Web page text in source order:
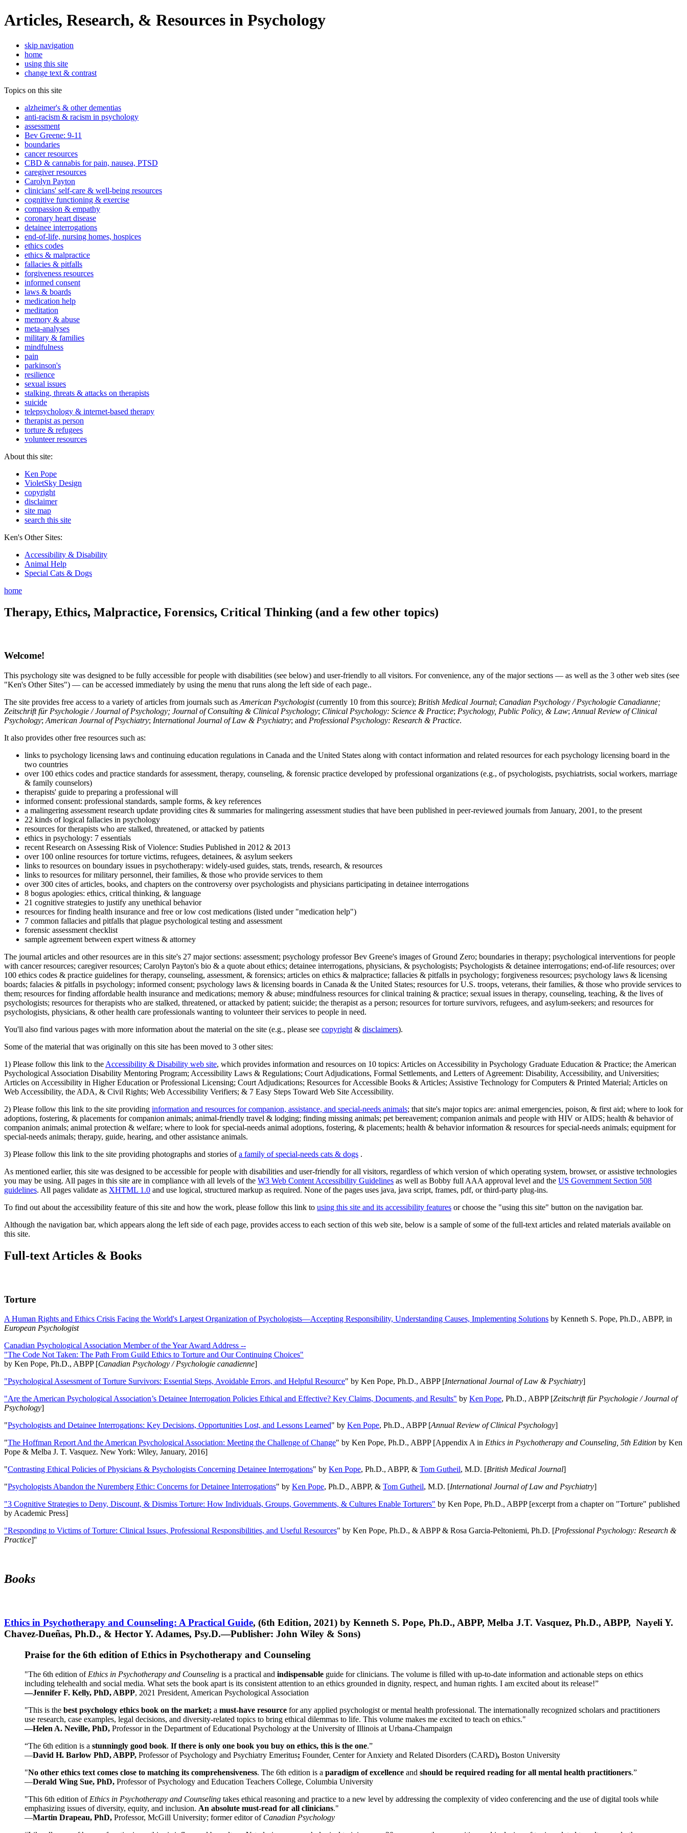
Articles, Research, & Resources in Psychology
skip navigation
home
using this site
change text & contrast
Topics on this site
alzheimer's & other dementias
anti-racism & racism in psychology
assessment
Bev Greene: 9-11
boundaries
cancer resources
CBD & cannabis for pain, nausea, PTSD
caregiver resources
Carolyn Payton
clinicians' self-care & well-being resources
cognitive functioning & exercise
compassion & empathy
coronary heart disease
detainee interrogations
end-of-life, nursing homes, hospices
ethics codes
ethics & malpractice
fallacies & pitfalls
forgiveness resources
informed consent
laws & boards
medication help
meditation
memory & abuse
meta-analyses
military & families
mindfulness
pain
parkinson's
resilience
sexual issues
stalking, threats & attacks on therapists
suicide
telepsychology & internet-based therapy
therapist as person
torture & refugees
volunteer resources
About this site:
Ken Pope
VioletSky Design
copyright
disclaimer
site map
search this site
Ken's Other Sites:
Accessibility & Disability
Animal Help
Special Cats & Dogs
home
Therapy, Ethics, Malpractice, Forensics, Critical Thinking (and a few other topics)
Welcome!
This psychology site was designed to be fully accessible for people with disabilities (see below) and user-friendly to all visitors. For convenience, any of the major sections — as well as the 3 other web sites (see
"Ken's Other Sites") — can be accessed immediately by using the menu that runs along the left side of each page..
The site provides free access to a variety of articles from journals such as American Psychologist(currently 10 from this source); British Medical Journal; Canadian Psychology / Psychologie Canadianne;
Zeitschrift für Psychologie / Journal of Psychology; Journal of Consulting & Clinical Psychology; Clinical Psychology: Science & Practice; Psychology, Public Policy, & Law; Annual Review of Clinical
Psychology; American Journal of Psychiatry; International Journal of Law & Psychiatry; and Professional Psychology: Research & Practice.
It also provides other free resources such as:
links to psychology licensing laws and continuing education regulations in Canada and the United States along with contact information and related resources for each psychology licensing board in the
two countries
over 100 ethics codes and practice standards for assessment, therapy, counseling, & forensic practice developed by professional organizations (e.g., of psychologists, psychiatrists, social workers, marriage
& family counselors)
therapists' guide to preparing a professional will
informed consent: professional standards, sample forms, & key references
a malingering assessment research update providing cites & summaries for malingering assessment studies that have been published in peer-reviewed journals from January, 2001, to the present
22 kinds of logical fallacies in psychology
resources for therapists who are stalked, threatened, or attacked by patients
ethics in psychology: 7 essentials
recent Research on Assessing Risk of Violence: Studies Published in 2012 & 2013
over 100 online resources for torture victims, refugees, detainees, & asylum seekers
links to resources on boundary issues in psychotherapy: widely-used guides, stats, trends, research, & resources
links to resources for military personnel, their families, & those who provide services to them
over 300 cites of articles, books, and chapters on the controversy over psychologists and physicians participating in detainee interrogations
8 bogus apologies: ethics, critical thinking, & language
21 cognitive strategies to justify any unethical behavior
resources for finding health insurance and free or low cost medications (listed under "medication help")
7 common fallacies and pitfalls that plague psychological testing and assessment
forensic assessment checklist
sample agreement between expert witness & attorney
The journal articles and other resources are in this site's 27 major sections: assessment; psychology professor Bev Greene's images of Ground Zero; boundaries in therapy; psychological interventions for people
with cancer resources; caregiver resources; Carolyn Payton's bio & a quote about ethics; detainee interrogations, physicians, & psychologists; Psychologists & detainee interrogations; end-of-life resources; over
100 ethics codes & practice guidelines for therapy, counseling, assessment, & forensics; articles on ethics & malpractice; fallacies & pitfalls in psychology; forgiveness resources; psychology laws & licensing
boards; falacies & pitfalls in psychology; informed consent; psychology laws & licensing boards in Canada & the United States; resources for U.S. troops, veterans, their families, & those who provide services to
them; resources for finding affordable health insurance and medications; memory & abuse; mindfulness resources for clinical training & practice; sexual issues in therapy, counseling, teaching, & the lives of
psychologists; resources for therapists who are stalked, threatened, or attacked by patient; suicide; the therapist as a person; resources for torture survivors, refugees, and asylum-seekers; and resources for
psychologists, physicians, & other health care professionals wanting to volunteer their services to people in need.
You'll also find various pages with more information about the material on the site (e.g., please see copyright & disclaimers).
Some of the material that was originally on this site has been moved to 3 other sites:
1) Please follow this link to the Accessibility & Disability web site, which provides information and resources on 10 topics: Articles on Accessibility in Psychology Graduate Education & Practice; the American
Psychological Association Disability Mentoring Program; Accessibility Laws & Regulations; Court Adjudications, Formal Settlements, and Letters of Agreement: Disability, Accessibility, and Universities;
Articles on Accessibility in Higher Education or Professional Licensing; Court Adjudications; Resources for Accessible Books & Articles; Assistive Technology for Computers & Printed Material; Articles on
Web Accessibility, the ADA, & Civil Rights; Web Accessibility Verifiers; & 7 Easy Steps Toward Web Site Accessibility.
2) Please follow this link to the site providing information and resources for companion, assistance, and special-needs animals; that site's major topics are: animal emergencies, poison, & first aid; where to look for
adoptions, fostering, & placements for companion animals; animal-friendly travel & lodging; finding missing animals; pet bereavement; companion animals and people with HIV or AIDS; health & behavior of
companion animals; animal protection & welfare; where to look for special-needs animal adoptions, fostering, & placements; health & behavior information & resources for special-needs animals; equipment for
special-needs animals; therapy, guide, hearing, and other assistance animals.
3) Please follow this link to the site providing photographs and stories ofa family of special-needs cats & dogs .
As mentioned earlier, this site was designed to be accessible for people with disabilities and user-friendly for all visitors, regardless of which version of which operating system, browser, or assistive technologies
you may be using. All pages in this site are in compliance with all levels of the W3 Web Content Accessibility Guidelines as well as Bobby full AAA approval level and the US Government Section 508
guidelines. All pages validate as XHTML 1.0 and use logical, structured markup as required. None of the pages uses java, java script, frames, pdf, or third-party plug-ins.
To find out about the accessibility feature of this site and how the work, please follow this link to using this site and its accessibility features or choose the "using this site" button on the navigation bar.
Although the navigation bar, which appears along the left side of each page, provides access to each section of this web site, below is a sample of some of the full-text articles and related materials available on
this site.
Full-text Articles & Books
Torture
A Human Rights and Ethics Crisis Facing the World's Largest Organization of Psychologists—Accepting Responsibility, Understanding Causes, Implementing Solutions by Kenneth S. Pope, Ph.D., ABPP, in
European Psychologist
Canadian Psychological Association Member of the Year Award Address --
"The Code Not Taken: The Path From Guild Ethics to Torture and Our Continuing Choices"
by Ken Pope, Ph.D., ABPP [Canadian Psychology / Psychologie canadienne]
"Psychological Assessment of Torture Survivors: Essential Steps, Avoidable Errors, and Helpful Resource" by Ken Pope, Ph.D., ABPP [International Journal of Law & Psychiatry]
"Are the American Psychological Association’s Detainee Interrogation Policies Ethical and Effective? Key Claims, Documents, and Results" by Ken Pope, Ph.D., ABPP [Zeitschrift für Psychologie / Journal of
Psychology]
"Psychologists and Detainee Interrogations: Key Decisions, Opportunities Lost, and Lessons Learned" by Ken Pope, Ph.D., ABPP [Annual Review of Clinical Psychology]
"The Hoffman Report And the American Psychological Association: Meeting the Challenge of Change" by Ken Pope, Ph.D., ABPP [Appendix A in Ethics in Psychotherapy and Counseling, 5th Edition by Ken
Pope & Melba J. T. Vasquez. New York: Wiley, January, 2016]
"Contrasting Ethical Policies of Physicians & Psychologists Concerning Detainee Interrogations" by Ken Pope, Ph.D., ABPP, & Tom Gutheil, M.D. [British Medical Journal]
"Psychologists Abandon the Nuremberg Ethic: Concerns for Detainee Interrogations" by Ken Pope, Ph.D., ABPP, & Tom Gutheil, M.D. [International Journal of Law and Psychiatry]
"3 Cognitive Strategies to Deny, Discount, & Dismiss Torture: How Individuals, Groups, Governments, & Cultures Enable Torturers" by Ken Pope, Ph.D., ABPP [excerpt from a chapter on "Torture" published
by Academic Press]
"Responding to Victims of Torture: Clinical Issues, Professional Responsibilities, and Useful Resources" by Ken Pope, Ph.D., & ABPP & Rosa Garcia-Peltoniemi, Ph.D. [Professional Psychology: Research &
Practice]''
Books
Ethics in Psychotherapy and Counseling: A Practical Guide, (6th Edition, 2021) by Kenneth S. Pope, Ph.D., ABPP, Melba J.T. Vasquez, Ph.D., ABPP, Nayeli Y.
Chavez-Dueñas, Ph.D., & Hector Y. Adames, Psy.D.—Publisher: John Wiley & Sons)
Praise for the 6th edition of Ethics in Psychotherapy and Counseling
"The 6th edition of Ethics in Psychotherapy and Counseling is a practical and indispensable guide for clinicians. The volume is filled with up-to-date information and actionable steps on ethics
including telehealth and social media. What sets the book apart is its consistent attention to an ethics grounded in dignity, respect, and human rights. I am excited about its release!”
—Jennifer F. Kelly, PhD, ABPP, 2021 President, American Psychological Association
"This is the best psychology ethics book on the market; a must-have resource for any applied psychologist or mental health professional. The internationally recognized scholars and practitioners
use research, case examples, legal decisions, and diversity-related topics to bring ethical dilemmas to life. This volume makes me excited to teach on ethics."
—Helen A. Neville, PhD, Professor in the Department of Educational Psychology at the University of Illinois at Urbana-Champaign
“The 6th edition is a stunningly good book. If there is only one book you buy on ethics, this is the one.”
—David H. Barlow PhD, ABPP, Professor of Psychology and Psychiatry Emeritus; Founder, Center for Anxiety and Related Disorders (CARD), Boston University
"No other ethics text comes close to matching its comprehensiveness. The 6th edition is a paradigm of excellence and should be required reading for all mental health practitioners.”
—Derald Wing Sue, PhD, Professor of Psychology and Education Teachers College, Columbia University
"This 6th edition of Ethics in Psychotherapy and Counseling takes ethical reasoning and practice to a new level by addressing the complexity of video conferencing and the use of digital tools while
emphasizing issues of diversity, equity, and inclusion. An absolute must-read for all clinicians."
—Martin Drapeau, PhD, Professor, McGill University; former editor of Canadian Psychology